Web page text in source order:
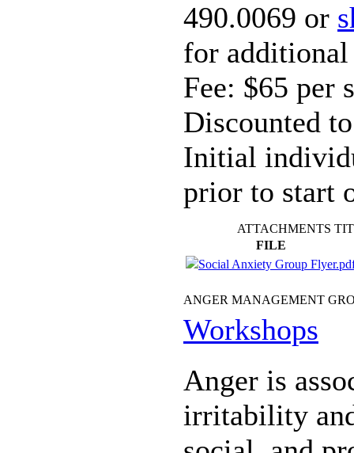
490.0069 or
for
Fee: $65 per
Discounted
Initial
prior to start
ATTACHMENTS
FILE
Social Anxiety Group
ANGER MANAGEMENT
Workshops
Anger is
irritability